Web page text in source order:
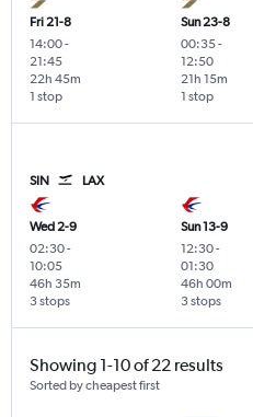
Fri 21-8
14:00-
21:45
1 stop
22h 45m
Sun 23-8
00:35-
12:50
1 stop
21h 15m
SIN LAX
Wed 2-9
02:30-
10:05
3 stops
46h 35m
Sun 13-9
12:30-
01:30
3 stops
46h 00m
Showing 1-10 of 22 results
Sorted by cheapest first